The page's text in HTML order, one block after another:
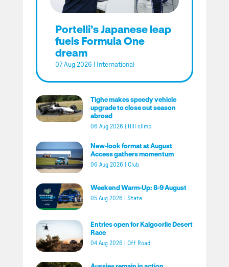
Portelli’s Japanese leap
fuels Formula One
dream
07 Aug 2026 International
Tighe makes speedy vehicle
upgrade to close out season
abroad
06 Aug 2026 Hill climb
New-look format at August
Access gathers momentum
06 Aug 2026 Club
Weekend Warm-Up: 8-9 August
05 Aug 2026 State
Entries open for Kalgoorlie Desert
Race
04 Aug 2026 Off Road